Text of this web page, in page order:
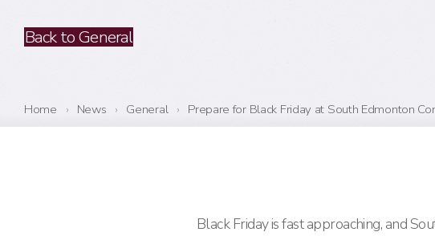
Back to General
Home › News › General › Prepare for Black Friday at South Edmonton
Black Friday is fast approaching, and